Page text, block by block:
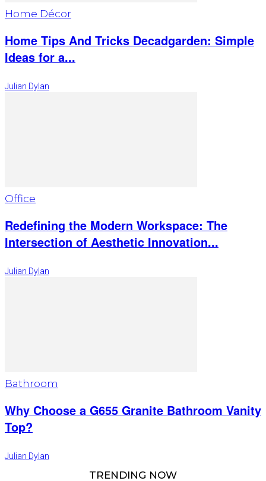
Home Décor
Home Tips And Tricks Decadgarden: Simple
Ideas for a...
Julian Dylan
Office
Redefining the Modern Workspace: The
Intersection of Aesthetic Innovation...
Julian Dylan
Bathroom
Why Choose a G655 Granite Bathroom Vanity
Top?
Julian Dylan
TRENDING NOW